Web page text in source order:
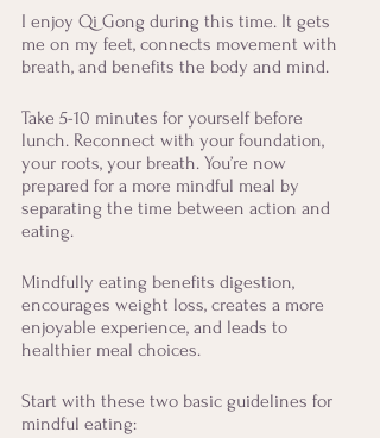
I enjoy Qi Gong during this time. It gets
me on my feet, connects movement with
breath, and benefits the body and mind.
Take 5-10 minutes for yourself before
lunch. Reconnect with your foundation,
your roots, your breath. You’re now
prepared for a more mindful meal by
separating the time between action and
eating.
Mindfully eating benefits digestion,
encourages weight loss, creates a more
enjoyable experience, and leads to
healthier meal choices.
Start with these two basic guidelines for
mindful eating: